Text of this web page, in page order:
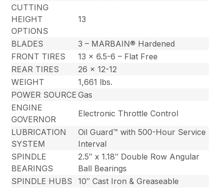
CUTTING
HEIGHT
OPTIONS
13
BLADES
3 – MARBAIN® Hardened
FRONT TIRES
13 x 6.5-6 – Flat Free
REAR TIRES
26 x 12-12
WEIGHT
1,661 lbs.
POWER SOURCE Gas
ENGINE
GOVERNOR
Electronic Throttle Control
LUBRICATION
SYSTEM
Oil Guard™ with 500-Hour Service
Interval
SPINDLE
BEARINGS
2.5″ x 1.18″ Double Row Angular
Ball Bearings
SPINDLE HUBS
10″ Cast Iron & Greaseable